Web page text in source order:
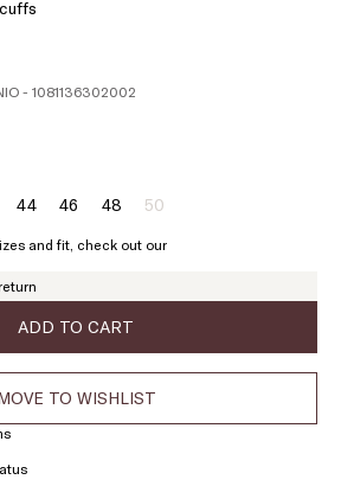
- 1081136302002
44Size:46Size:
46
48Size:
48
50Size:
Product
of
and fit, check out our
ADD TO CART
TO WISHLIST